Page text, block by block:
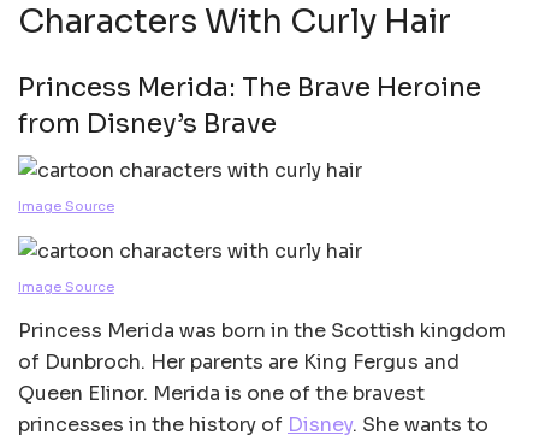
Characters With Curly Hair
Princess Merida: The Brave Heroine
from Disney’s Brave
Image Source
Image Source
Princess Merida was born in the Scottish kingdom
of Dunbroch. Her parents are King Fergus and
Queen Elinor. Merida is one of the bravest
princesses in the history of Disney. She wants to